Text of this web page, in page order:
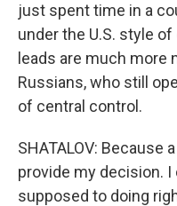
just spent time in a
under the U.S. style
leads are much more
Russians, who still
of central control.
SHATALOV: Because
provide my decision.
supposed to doing